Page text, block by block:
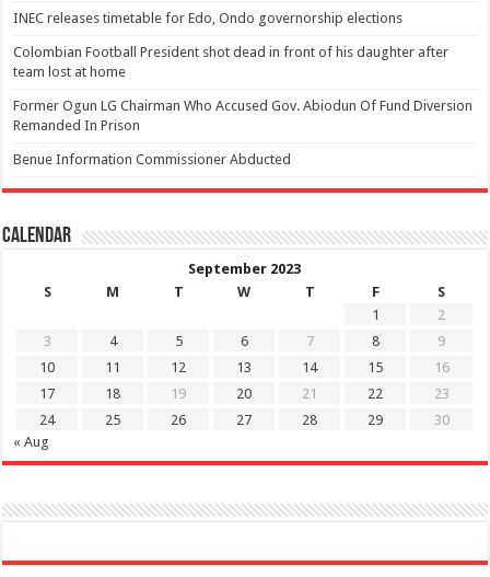
INEC releases timetable for Edo, Ondo governorship elections
Colombian Football President shot dead in front of his daughter after
team lost at home
Former Ogun LG Chairman Who Accused Gov. Abiodun Of Fund Diversion
Remanded In Prison
Benue Information Commissioner Abducted
Calendar
September 2023
S
M T W T F
S
1
2
3
4 5 6 7 8
9
10
11 12 13 14 15
16
17
18 19 20 21 22
23
24
25 26 27 28 29
30
« Aug